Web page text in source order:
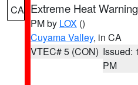
CA Extreme Heat Warning
PM by LOX ()
Cuyama Valley, in CA
VTEC# 5 (CON) Issued:
PM